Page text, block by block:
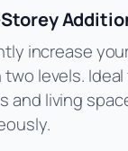
increase
levels.
and living